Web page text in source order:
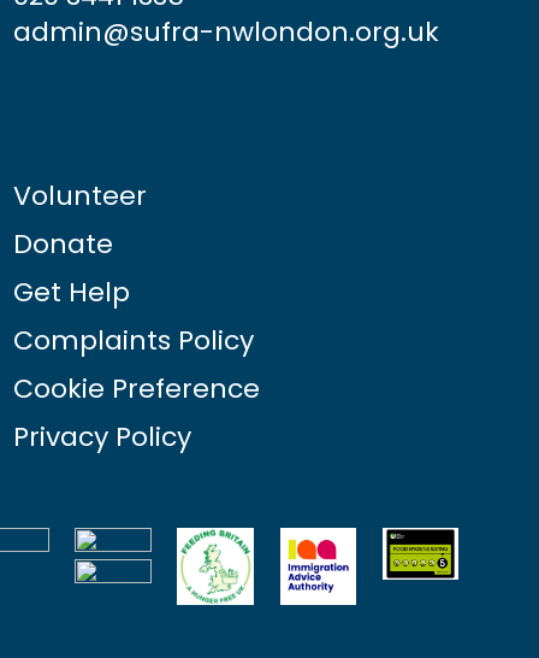
admin@sufra-nwlondon.org.uk
Volunteer
Donate
Get Help
Complaints Policy
Cookie Preference
Privacy Policy